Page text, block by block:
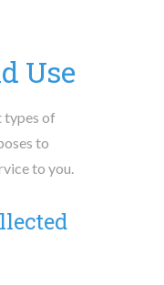
Use
types of
to
to you.